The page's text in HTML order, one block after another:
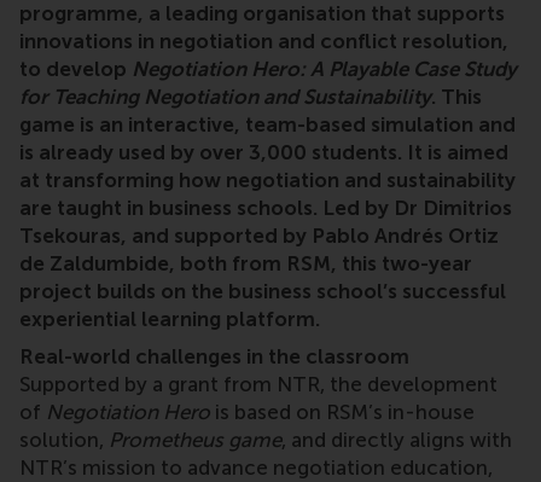
programme, a leading organisation that supports
innovations in negotiation and conflict resolution,
to develop Negotiation Hero: A Playable Case Study
for Teaching Negotiation and Sustainability. This
game is an interactive, team-based simulation and
is already used by over 3,000 students. It is aimed
at transforming how negotiation and sustainability
are taught in business schools. Led by Dr Dimitrios
Tsekouras, and supported by Pablo Andrés Ortiz
de Zaldumbide, both from RSM, this two-year
project builds on the business school’s successful
experiential learning platform.
Real-world challenges in the classroom
Supported by a grant from NTR, the development
of Negotiation Hero is based on RSM’s in-house
solution, Prometheus game, and directly aligns with
NTR’s mission to advance negotiation education,